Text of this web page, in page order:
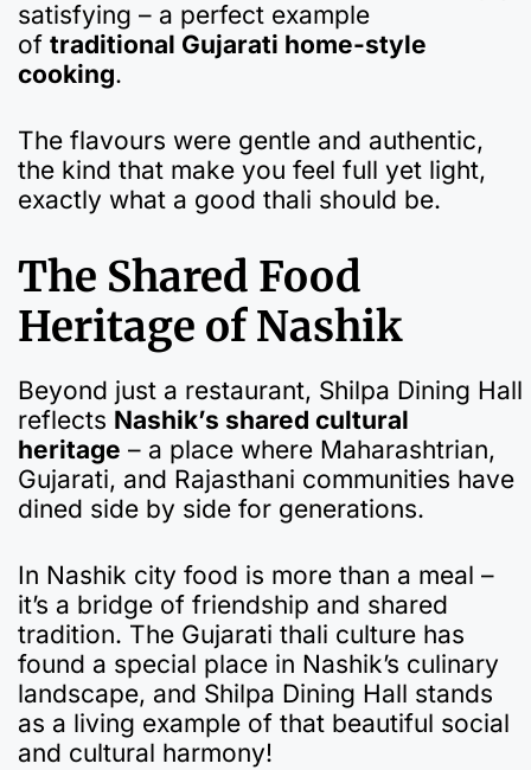
satisfying – a perfect example
of traditional Gujarati home-style
cooking.
The flavours were gentle and authentic,
the kind that make you feel full yet light,
exactly what a good thali should be.
The Shared Food
Heritage of Nashik
Beyond just a restaurant, Shilpa Dining Hall
reflects Nashik’s shared cultural
heritage – a place where Maharashtrian,
Gujarati, and Rajasthani communities have
dined side by side for generations.
In Nashik city food is more than a meal –
it’s a bridge of friendship and shared
tradition. The Gujarati thali culture has
found a special place in Nashik’s culinary
landscape, and Shilpa Dining Hall stands
as a living example of that beautiful social
and cultural harmony!